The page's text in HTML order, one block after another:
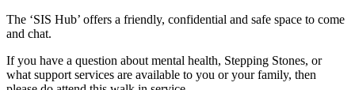
The ‘SIS Hub’ offers a friendly, confidential and safe space to come
and chat.
If you have a question about mental health, Stepping Stones, or
what support services are available to you or your family, then